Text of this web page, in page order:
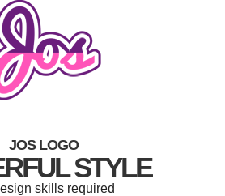
JOS LOGO
STYLE
skills required